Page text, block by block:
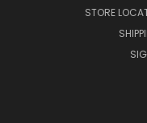
STORE